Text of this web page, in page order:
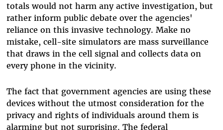
totals would not harm any active investigation, but
rather inform public debate over the agencies'
reliance on this invasive technology. Make no
mistake, cell-site simulators are mass surveillance
that draws in the cell signal and collects data on
every phone in the vicinity.
The fact that government agencies are using these
devices without the utmost consideration for the
privacy and rights of individuals around them is
alarming but not surprising. The federal